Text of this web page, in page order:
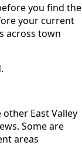
you find the
your current
across town
East Valley
Some are
areas